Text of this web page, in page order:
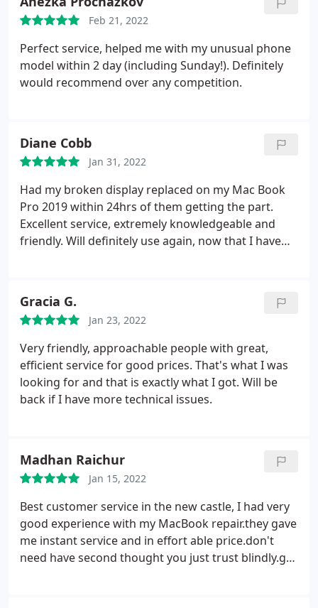
Feb 21, 2022
Perfect service, helped me with my unusual phone
model within 2 day (including Sunday!). Definitely
would recommend over any competition.
Diane Cobb
Jan 31, 2022
Had my broken display replaced on my Mac Book
Pro 2019 within 24hrs of them getting the part.
Excellent service, extremely knowledgeable and
friendly. Will definitely use again, now that I have
Gracia G.
Jan 23, 2022
Very friendly, approachable people with great,
efficient service for good prices. That's what I was
looking for and that is exactly what I got. Will be
back if I have more technical issues.
Madhan Raichur
Jan 15, 2022
Best customer service in the new castle, I had very
good experience with my MacBook repair.they gave
me instant service and in effort able price.don't
need have second thought you just trust blindly.go